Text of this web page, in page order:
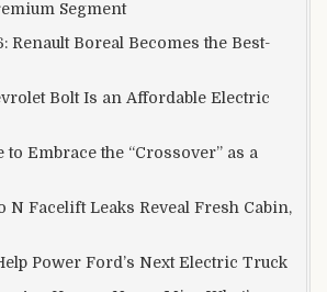
Segment
Renault Boreal Becomes the Best-
Bolt Is an Affordable Electric
to Embrace the “Crossover” as a
N Facelift Leaks Reveal Fresh Cabin,
Power Ford’s Next Electric Truck